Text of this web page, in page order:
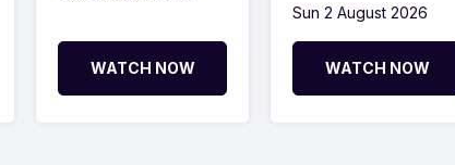
WATCH NOW
Sun 2 August 2026
WATCH NOW